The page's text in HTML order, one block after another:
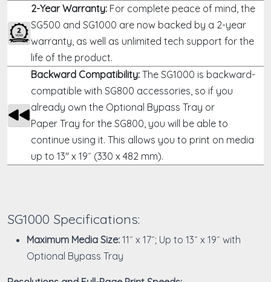
2-Year Warranty: For complete peace of mind, the
SG500 and SG1000 are now backed by a 2-year
warranty, as well as unlimited tech support for the
life of the product.
Backward Compatibility: The SG1000 is backward-
compatible with SG800 accessories, so if you
already own the Optional Bypass Tray or
Paper Tray for the SG800, you will be able to
continue using it. This allows you to print on media
up to 13" x 19˝ (330 x 482 mm).
SG1000 Specifications:
Maximum Media Size: 11˝ x 17˝; Up to 13˝ x 19˝ with
Optional Bypass Tray